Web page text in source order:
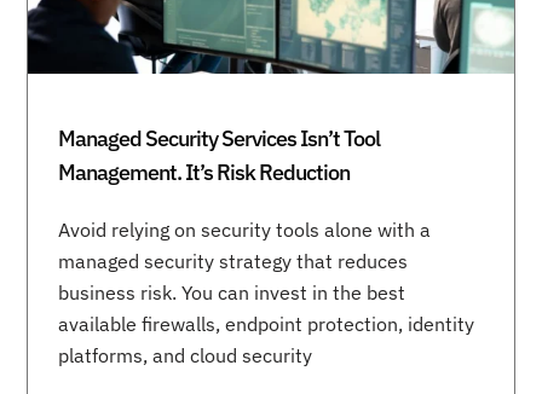
Managed Security Services Isn’t Tool
Management. It’s Risk Reduction
Avoid relying on security tools alone with a
managed security strategy that reduces
business risk. You can invest in the best
available firewalls, endpoint protection, identity
platforms, and cloud security